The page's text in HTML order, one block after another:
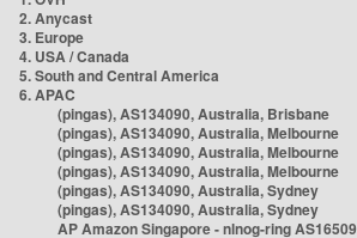
2. Anycast
3. Europe
4. USA / Canada
5. South and Central America
6. APAC
(pingas), AS134090, Australia, Brisbane
(pingas), AS134090, Australia, Melbourne
(pingas), AS134090, Australia, Melbourne
(pingas), AS134090, Australia, Melbourne
(pingas), AS134090, Australia, Sydney
(pingas), AS134090, Australia, Sydney
AP Amazon Singapore - nlnog-ring AS16509